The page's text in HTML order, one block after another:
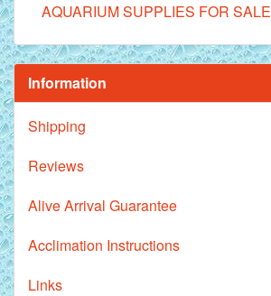
AQUARIUM SUPPLIES FOR SALE
Information
Shipping
Reviews
Alive Arrival Guarantee
Acclimation Instructions
Links